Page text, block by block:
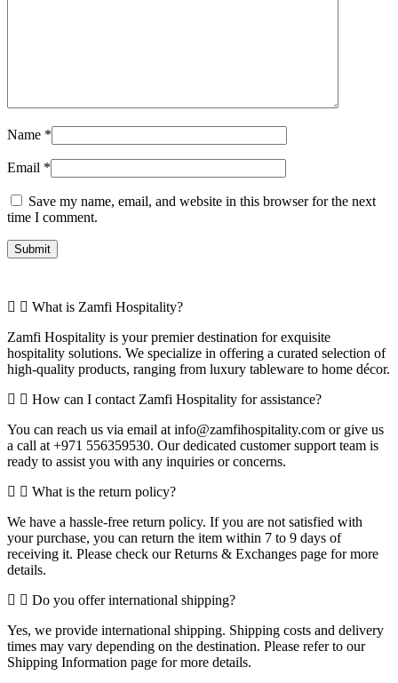
Name *
Email *
Save my name, email, and website in this browser for the next
time I comment.
What is Zamfi Hospitality?
Zamfi Hospitality is your premier destination for exquisite
hospitality solutions. We specialize in offering a curated selection of
high-quality products, ranging from luxury tableware to home décor.
How can I contact Zamfi Hospitality for assistance?
You can reach us via email at info@zamfihospitality.com or give us
a call at +971 556359530. Our dedicated customer support team is
ready to assist you with any inquiries or concerns.
What is the return policy?
We have a hassle-free return policy. If you are not satisfied with
your purchase, you can return the item within 7 to 9 days of
receiving it. Please check our Returns & Exchanges page for more
details.
Do you offer international shipping?
Yes, we provide international shipping. Shipping costs and delivery
times may vary depending on the destination. Please refer to our
Shipping Information page for more details.